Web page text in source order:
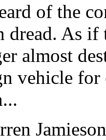
of the
dread. As
almost
vehicle for